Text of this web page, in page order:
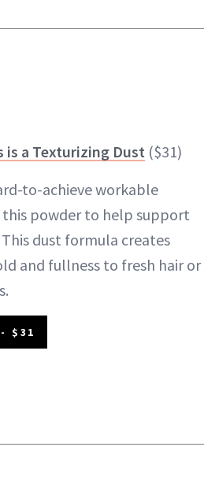
is a Texturizing Dust ($31)
to-achieve workable
powder to help support
dust formula creates
and fullness to fresh hair or
$31